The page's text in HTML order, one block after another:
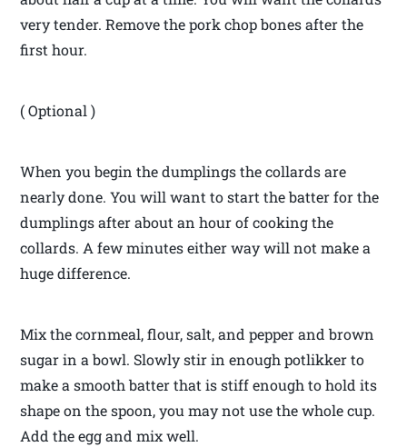
very tender. Remove the pork chop bones after the
first hour.
( Optional )
When you begin the dumplings the collards are
nearly done. You will want to start the batter for the
dumplings after about an hour of cooking the
collards. A few minutes either way will not make a
huge difference.
Mix the cornmeal, flour, salt, and pepper and brown
sugar in a bowl. Slowly stir in enough potlikker to
make a smooth batter that is stiff enough to hold its
shape on the spoon, you may not use the whole cup.
Add the egg and mix well.